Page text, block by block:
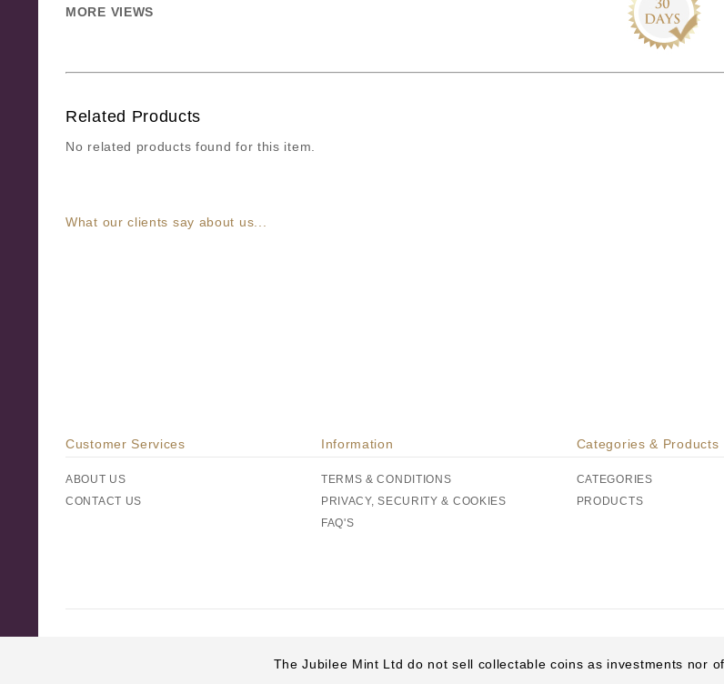
MORE VIEWS
Related Products
No related products found for this item.
What our clients say about us...
Customer Services
ABOUT US
CONTACT US
Information
TERMS & CONDITIONS
PRIVACY, SECURITY & COOKIES
FAQ'S
Categories & Products
CATEGORIES
PRODUCTS
The Jubilee Mint Ltd do not sell collectable coins as investments nor